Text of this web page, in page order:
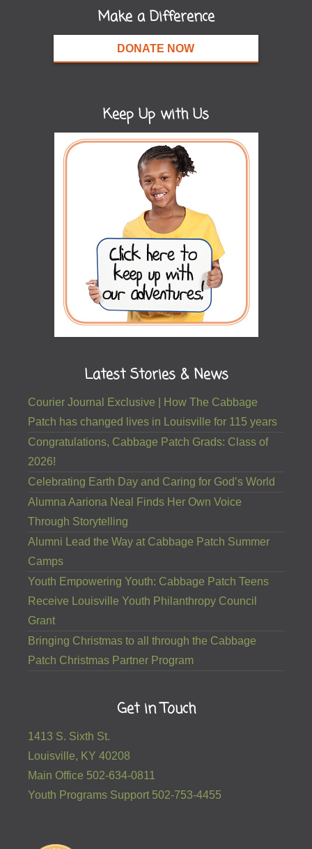
Make a Difference
DONATE NOW
Keep Up with Us
Latest Stories & News
Courier Journal Exclusive | How The Cabbage
Patch has changed lives in Louisville for 115 years
Congratulations, Cabbage Patch Grads: Class of
2026!
Celebrating Earth Day and Caring for God’s World
Alumna Aariona Neal Finds Her Own Voice
Through Storytelling
Alumni Lead the Way at Cabbage Patch Summer
Camps
Youth Empowering Youth: Cabbage Patch Teens
Receive Louisville Youth Philanthropy Council
Grant
Bringing Christmas to all through the Cabbage
Patch Christmas Partner Program
Get in Touch
1413 S. Sixth St.
Louisville, KY 40208
Main Office 502-634-0811
Youth Programs Support 502-753-4455